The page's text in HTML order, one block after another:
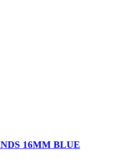
16MM BLUE